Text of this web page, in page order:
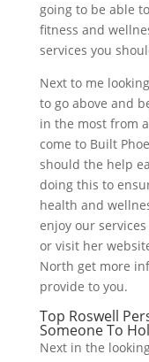
going to be able
fitness and
services you
Next to me
to go above and
in the most from
come to Built
should the help
doing this to
health and
enjoy our
or visit her
North get more
provide to you.
Top Roswell
Someone To
Next in the